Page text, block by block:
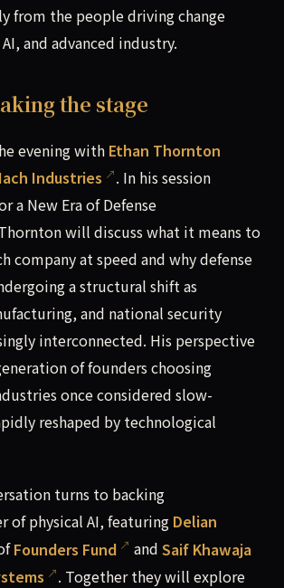
from the people driving change
and advanced industry.
the stage
evening with Ethan Thornton
Industries
. In his session
a New Era of Defense
will discuss what it means to
company at speed and why defense
a structural shift as
and national security
interconnected. His perspective
of founders choosing
once considered slow-
reshaped by technological
turns to backing
of physical AI, featuring Delian
Founders Fund and Saif Khawaja
. Together they will explore